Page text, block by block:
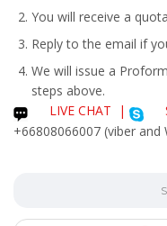
You will receive a
Reply to the email if
We will issue a
steps above.
LIVE CHAT
|
+66808066007 (viber and